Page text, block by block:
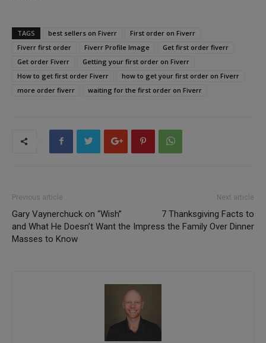
TAGS best sellers on Fiverr
First order on Fiverr
Fiverr first order
Fiverr Profile Image
Get first order fiverr
Get order Fiverr
Getting your first order on Fiverr
How to get first order Fiverr
how to get your first order on Fiverr
more order fiverr
waiting for the first order on Fiverr
Previous article
Gary Vaynerchuck on “Wish”
and What He Doesn’t Want the
Masses to Know
Next article
7 Thanksgiving Facts to
Impress the Family Over Dinner